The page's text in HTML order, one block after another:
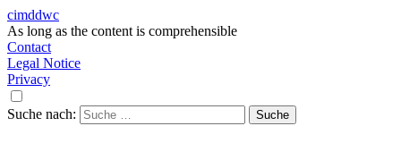
cimddwc
As long as the content is comprehensible
Contact
Legal Notice
Privacy
Suche nach: